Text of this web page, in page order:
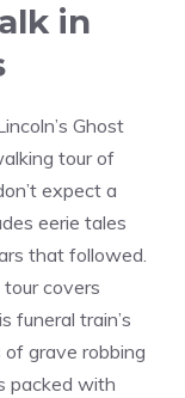
in
Ghost
tour of
expect a
eerie tales
that followed.
covers
funeral train’s
grave robbing
packed with